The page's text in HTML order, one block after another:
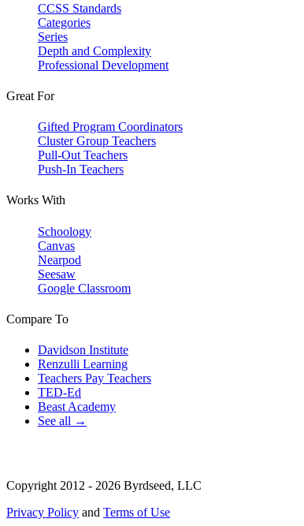
CCSS Standards
Categories
Series
Depth and Complexity
Professional Development
Great For
Gifted Program Coordinators
Cluster Group Teachers
Pull-Out Teachers
Push-In Teachers
Works With
Schoology
Canvas
Nearpod
Seesaw
Google Classroom
Compare To
Davidson Institute
Renzulli Learning
Teachers Pay Teachers
TED-Ed
Beast Academy
See all →
Copyright 2012 - 2026 Byrdseed, LLC
Privacy Policy and Terms of Use